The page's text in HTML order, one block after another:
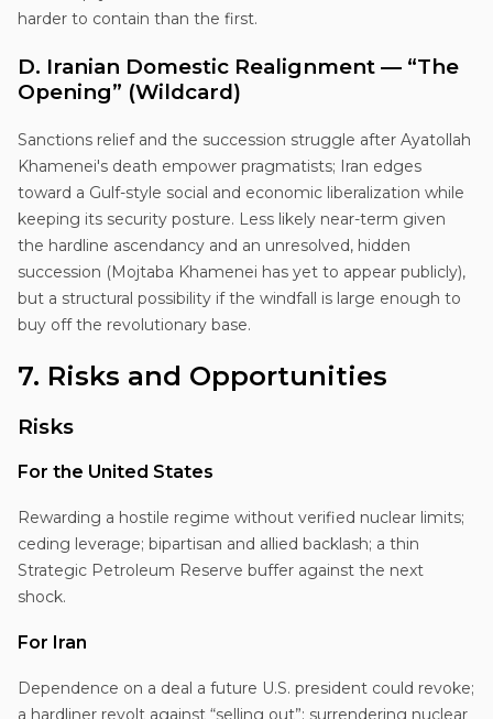
harder to contain than the first.
D. Iranian Domestic Realignment — “The
Opening” (Wildcard)
Sanctions relief and the succession struggle after Ayatollah
Khamenei's death empower pragmatists; Iran edges
toward a Gulf-style social and economic liberalization while
keeping its security posture. Less likely near-term given
the hardline ascendancy and an unresolved, hidden
succession (Mojtaba Khamenei has yet to appear publicly),
but a structural possibility if the windfall is large enough to
buy off the revolutionary base.
7. Risks and Opportunities
Risks
For the United States
Rewarding a hostile regime without verified nuclear limits;
ceding leverage; bipartisan and allied backlash; a thin
Strategic Petroleum Reserve buffer against the next
shock.
For Iran
Dependence on a deal a future U.S. president could revoke;
a hardliner revolt against “selling out”; surrendering nuclear